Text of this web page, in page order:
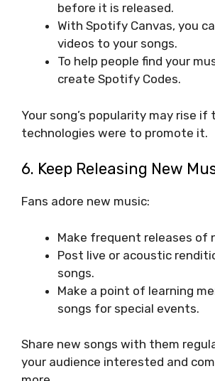
before it is released.
With Spotify Canvas, you
videos to your songs.
To help people find your
create Spotify Codes.
Your song’s popularity may rise if
technologies were to promote it.
6. Keep Releasing New
Fans adore new music:
Make frequent releases of
Post live or acoustic
songs.
Make a point of learning
songs for special events.
Share new songs with them
your audience interested and